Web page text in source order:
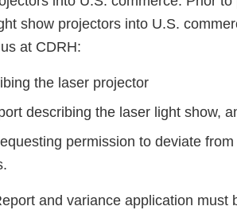
show projectors into U.S.
at CDRH:
the laser projector
describing the laser light show,
permission to deviate
and variance application must